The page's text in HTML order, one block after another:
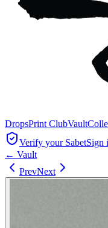
DropsPrint ClubVault
Verify your SabetSign
← Vault
PrevNext